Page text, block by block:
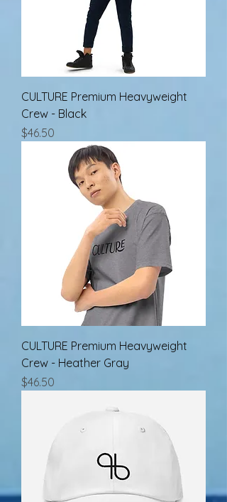
CULTURE Premium Heavyweight
Crew - Black
Price
$46.50
CULTURE Premium Heavyweight
Crew - Heather Gray
Price
$46.50